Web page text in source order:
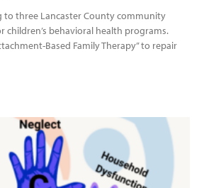
to three Lancaster County community
children’s behavioral health programs.
Based Family Therapy” to repair